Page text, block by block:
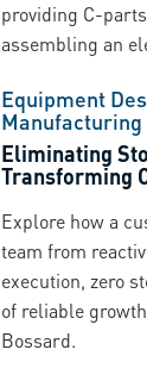
providing C-
assembling an
Equipment
Manufacturing
Eliminating
Transforming
Explore how a
team from
execution, zero
of reliable
Bossard.